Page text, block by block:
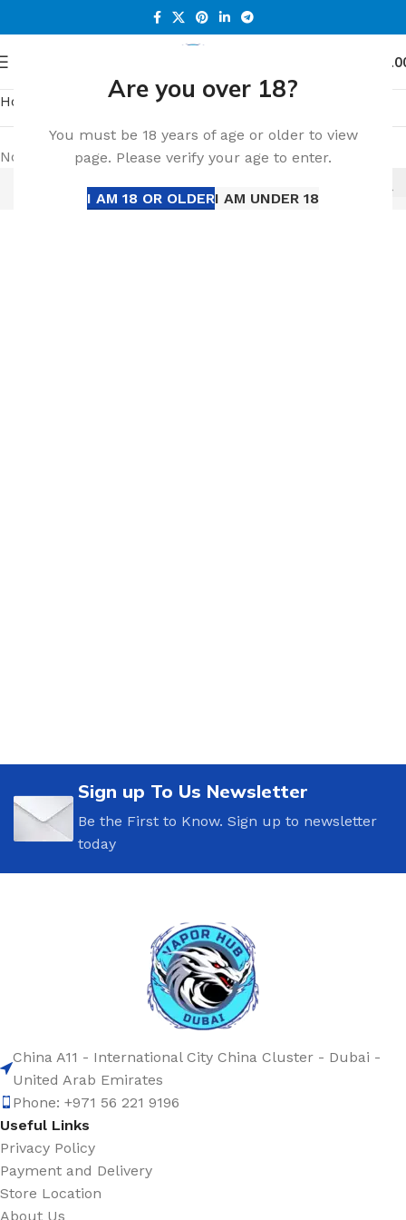
Are you over 18?
You must be 18 years of age or older to view
page. Please verify your age to enter.
I AM 18 OR OLDERI AM UNDER 18
Home
No products were found matching your selection.
Sign up To Us Newsletter
Be the First to Know. Sign up to newsletter
today
China A11 - International City China Cluster - Dubai -
United Arab Emirates
Phone: +971 56 221 9196
Useful Links
Privacy Policy
Payment and Delivery
Store Location
About Us